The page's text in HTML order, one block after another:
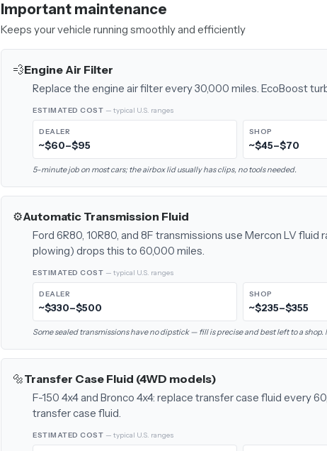
Important maintenance
Keeps your vehicle running smoothly and efficiently
💨Engine Air Filter
Replace the engine air filter every 30,000 miles. EcoBoost
ESTIMATED COST — typical U.S. ranges
DEALER
~$60–$95
SHOP
~$45–$70
5-minute job on most cars; the airbox lid usually has clips, no tools needed.
⚙️Automatic Transmission Fluid
Ford 6R80, 10R80, and 8F transmissions use Mercon LV
plowing) drops this to 60,000 miles.
ESTIMATED COST — typical U.S. ranges
DEALER
~$330–$500
SHOP
~$235–$355
Some sealed transmissions have no dipstick — fill is precise and best left to a
🔩Transfer Case Fluid (4WD models)
F-150 4x4 and Bronco 4x4: replace transfer case fluid every
transfer case fluid.
ESTIMATED COST — typical U.S. ranges